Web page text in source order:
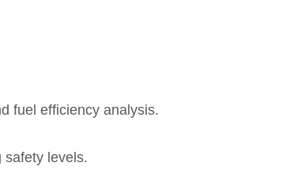
fuel efficiency analysis.
safety levels.